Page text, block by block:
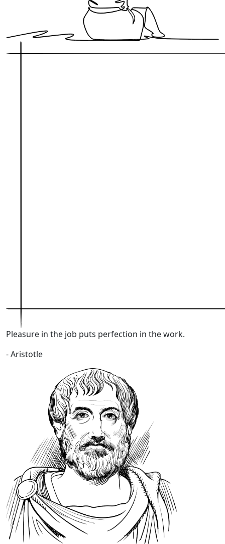
Pleasure in the job puts perfection in the work.
- Aristotle